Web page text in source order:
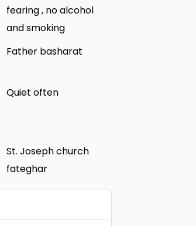
fearing , no alcohol
and smoking
Father basharat
Quiet often
St. Joseph church
fateghar